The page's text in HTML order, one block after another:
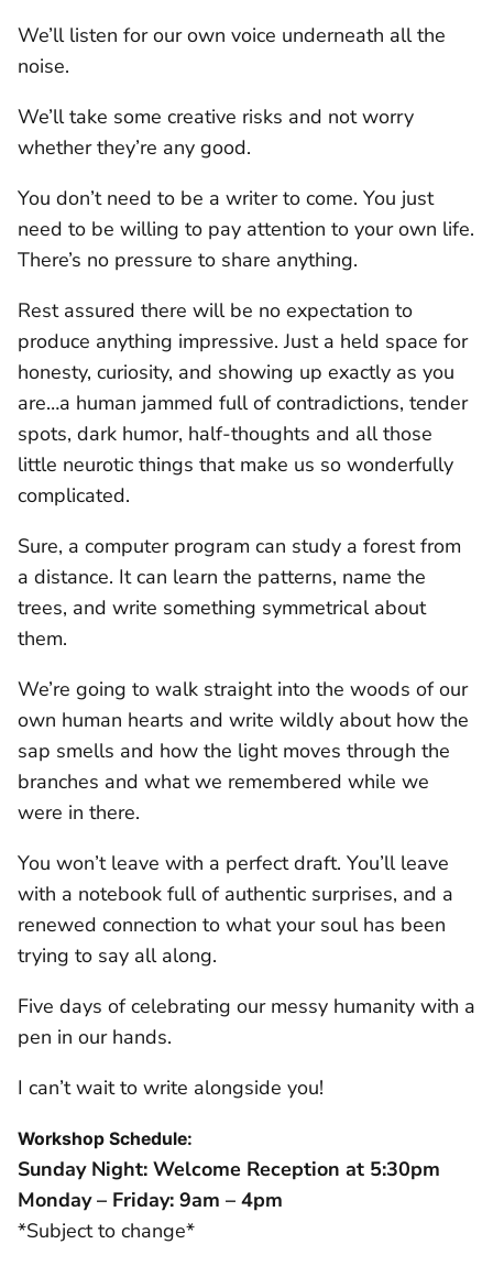
We’ll listen for our own voice underneath all the
noise.
We’ll take some creative risks and not worry
whether they’re any good.
You don’t need to be a writer to come. You just
need to be willing to pay attention to your own life.
There’s no pressure to share anything.
Rest assured there will be no expectation to
produce anything impressive. Just a held space for
honesty, curiosity, and showing up exactly as you
are…a human jammed full of contradictions, tender
spots, dark humor, half-thoughts and all those
little neurotic things that make us so wonderfully
complicated.
Sure, a computer program can study a forest from
a distance. It can learn the patterns, name the
trees, and write something symmetrical about
them.
We’re going to walk straight into the woods of our
own human hearts and write wildly about how the
sap smells and how the light moves through the
branches and what we remembered while we
were in there.
You won’t leave with a perfect draft. You’ll leave
with a notebook full of authentic surprises, and a
renewed connection to what your soul has been
trying to say all along.
Five days of celebrating our messy humanity with a
pen in our hands.
I can’t wait to write alongside you!
Workshop Schedule:
Sunday Night: Welcome Reception at 5:30pm
Monday – Friday: 9am – 4pm
*Subject to change*